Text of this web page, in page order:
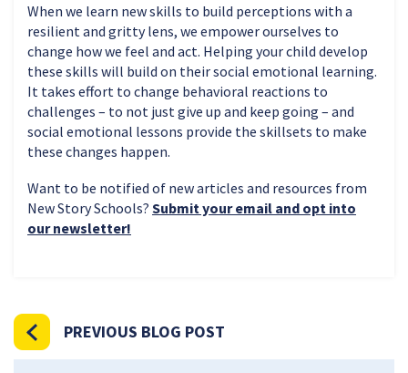
When we learn new skills to build perceptions with a
resilient and gritty lens, we empower ourselves to
change how we feel and act. Helping your child develop
these skills will build on their social emotional learning.
It takes effort to change behavioral reactions to
challenges – to not just give up and keep going – and
social emotional lessons provide the skillsets to make
these changes happen.
Want to be notified of new articles and resources from
New Story Schools? Submit your email and opt into
our newsletter!
PREVIOUS BLOG POST